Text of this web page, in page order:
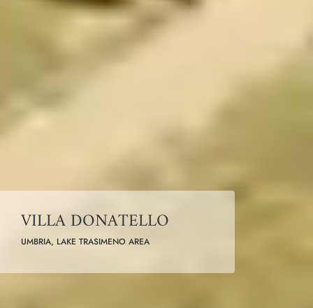
VILLA DONATELLO
UMBRIA, LAKE TRASIMENO AREA